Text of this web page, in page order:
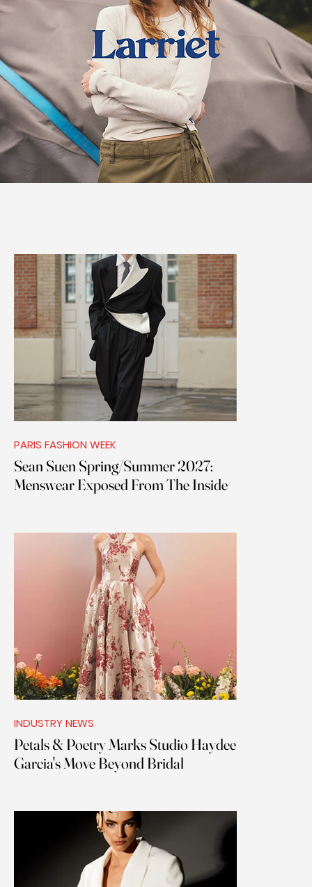
PARIS FASHION WEEK
Sean Suen Spring/Summer 2027:
Menswear Exposed From The Inside
INDUSTRY NEWS
Petals & Poetry Marks Studio Haydee
Garcia's Move Beyond Bridal